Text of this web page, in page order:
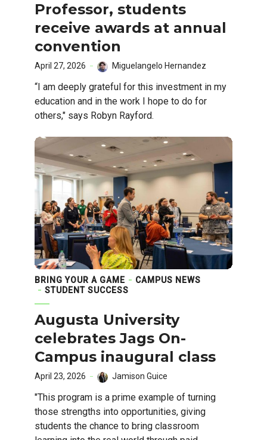
Professor, students
receive awards at annual
convention
April 27, 2026 Miguelangelo Hernandez
“I am deeply grateful for this investment in my
education and in the work I hope to do for
others," says Robyn Rayford.
BRING YOUR A GAME
CAMPUS NEWS
STUDENT SUCCESS
Augusta University
celebrates Jags On-
Campus inaugural class
April 23, 2026 Jamison Guice
"This program is a prime example of turning
those strengths into opportunities, giving
students the chance to bring classroom